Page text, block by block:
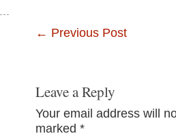
← Previous Post
Leave a Reply
Your email address will
marked *